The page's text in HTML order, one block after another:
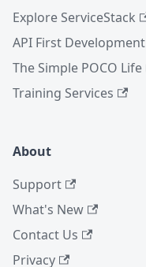
Explore ServiceStack
API First Development
The Simple POCO Life
Training Services
About
Support
What's New
Contact Us
Privacy